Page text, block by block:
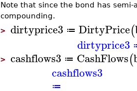
Note that since the bond has semi-
compounding.
> dirtyprice3 ≔ DirtyPrice(
dirtyprice3
> cashflows3 ≔ CashFlows(
cashflows3
≔